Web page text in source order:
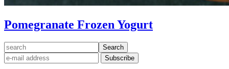
Pomegranate Frozen Yogurt
Primary
Sidebar
search